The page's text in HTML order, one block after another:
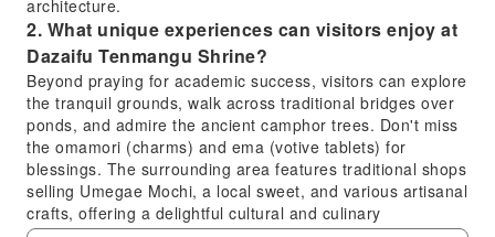
architecture.
2. What unique experiences can visitors enjoy at
Dazaifu Tenmangu Shrine?
Beyond praying for academic success, visitors can explore
the tranquil grounds, walk across traditional bridges over
ponds, and admire the ancient camphor trees. Don't miss
the omamori (charms) and ema (votive tablets) for
blessings. The surrounding area features traditional shops
selling Umegae Mochi, a local sweet, and various artisanal
crafts, offering a delightful cultural and culinary